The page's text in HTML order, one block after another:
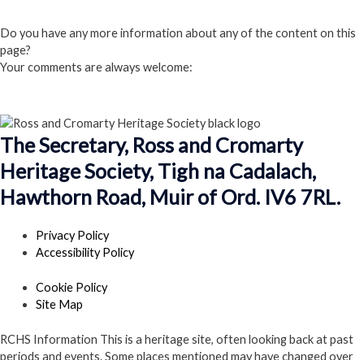
Do you have any more information about any of the content on this
page?
Your comments are always welcome:
The Secretary, Ross and Cromarty
Heritage Society, Tigh na Cadalach,
Hawthorn Road, Muir of Ord. IV6 7RL.
Privacy Policy
Accessibility Policy
Cookie Policy
Site Map
RCHS Information This is a heritage site, often looking back at past
periods and events. Some places mentioned may have changed over